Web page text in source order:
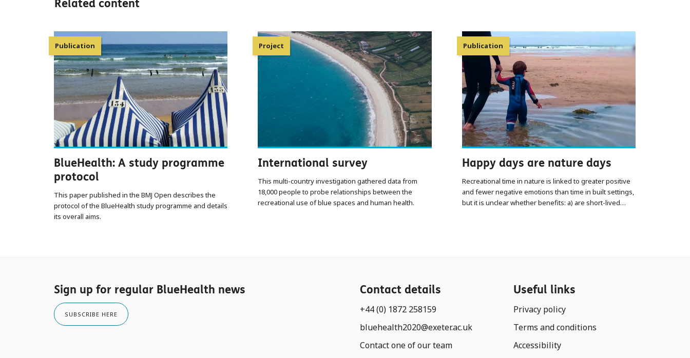
Related content
Publication
BlueHealth: A study programme
protocol
This paper published in the BMJ Open describes the
protocol of the BlueHealth study programme and details
its overall aims.
Project
International survey
This multi-country investigation gathered data from
18,000 people to probe relationships between the
recreational use of blue spaces and human health.
Publication
Happy days are nature days
Recreational time in nature is linked to greater positive
and fewer negative emotions than time in built settings,
but it is unclear whether benefits: a) are short-lived…
Sign up for regular BlueHealth news
SUBSCRIBE HERE
Contact details
+44 (0) 1872 258159
bluehealth2020@exeter.ac.uk
Contact one of our team
Useful links
Privacy policy
Terms and conditions
Accessibility